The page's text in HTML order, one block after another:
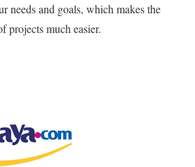
needs and goals, which makesthe
projects much easier.